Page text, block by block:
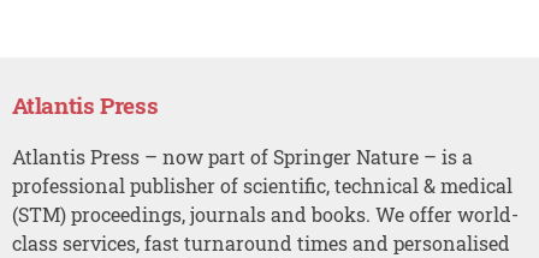
Atlantis Press
Atlantis Press – now part of Springer Nature – is a
professional publisher of scientific, technical & medical
(STM) proceedings, journals and books. We offer world-
class services, fast turnaround times and personalised